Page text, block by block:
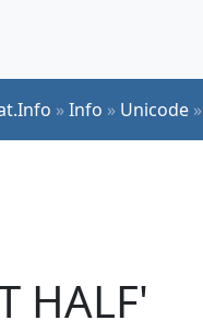
»Info » Unicode »
HALF'